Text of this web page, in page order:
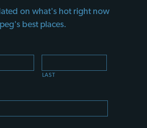
on what's hot right now
best places.
LAST